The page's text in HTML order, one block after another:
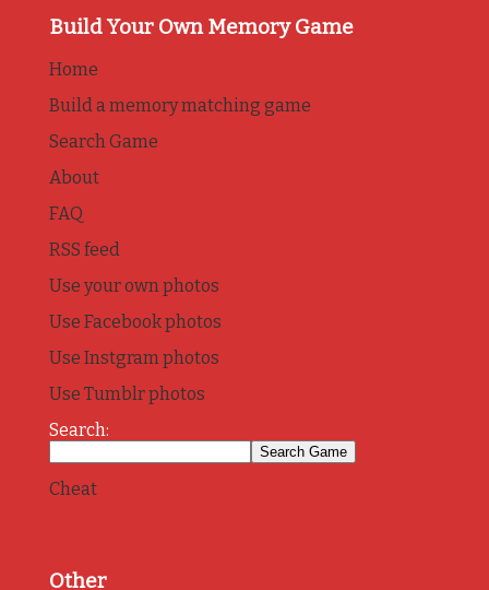
Build Your Own Memory Game
Home
Build a memory matching game
Search Game
About
FAQ
RSS feed
Use your own photos
Use Facebook photos
Use Instgram photos
Use Tumblr photos
Search:
Cheat
Other